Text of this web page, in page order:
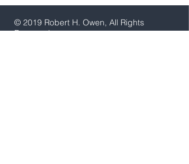
© 2019 Robert H. Owen, All Rights
Reserved